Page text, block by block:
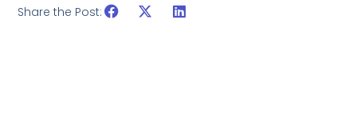
Share the Post: